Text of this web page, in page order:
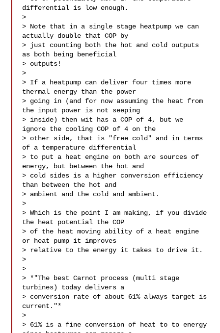
differential is low enough.
>
> Note that in a single stage heatpump we can
actually double that COP by
> just counting both the hot and cold outputs
as both being beneficial
> outputs!
>
> If a heatpump can deliver four times more
thermal energy than the power
> going in (and for now assuming the heat from
the input power is not seeping
> inside) then wit has a COP of 4, but we
ignore the cooling COP of 4 on the
> other side, that is "free cold" and in terms
of a temperature differential
> to put a heat engine on both are sources of
energy, but between the hot and
> cold sides is a higher conversion efficiency
than between the hot and
> ambient and the cold and ambient.
>
> Which is the point I am making, if you divide
the heat potential the COP
> of the heat moving ability of a heat engine
or heat pump it improves
> relative to the energy it takes to drive it.
>
>
> *"The best Carnot process (multi stage
turbines) today delivers a
> conversion rate of about 61% always target is
current."*
>
> 61% is a fine conversion of heat to to energy